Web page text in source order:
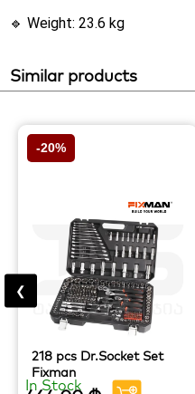
🔹 Weight: 23.6 kg
Similar products
-20%
218 pcs Dr.Socket Set
Fixman
In Stock
❮